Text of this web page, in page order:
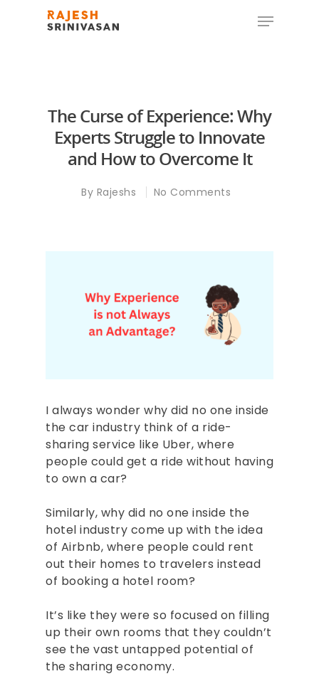
The Curse of Experience: Why
Experts Struggle to Innovate
and How to Overcome It
By Rajeshs No Comments
I always wonder why did no one inside
the car industry think of a ride-
sharing service like Uber, where
people could get a ride without having
to own a car?
Similarly, why did no one inside the
hotel industry come up with the idea
of Airbnb, where people could rent
out their homes to travelers instead
of booking a hotel room?
It’s like they were so focused on filling
up their own rooms that they couldn’t
see the vast untapped potential of
the sharing economy.